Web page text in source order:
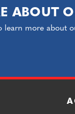
ABOUT
more about